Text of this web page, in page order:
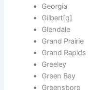
Georgia
Gilbert[q]
Glendale
Grand Prairie
Grand Rapids
Greeley
Green Bay
Greensboro